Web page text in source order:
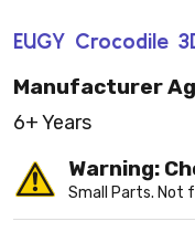
EUGY Crocodile
Manufacturer
6+ Years
Warning:
Small Parts. Not